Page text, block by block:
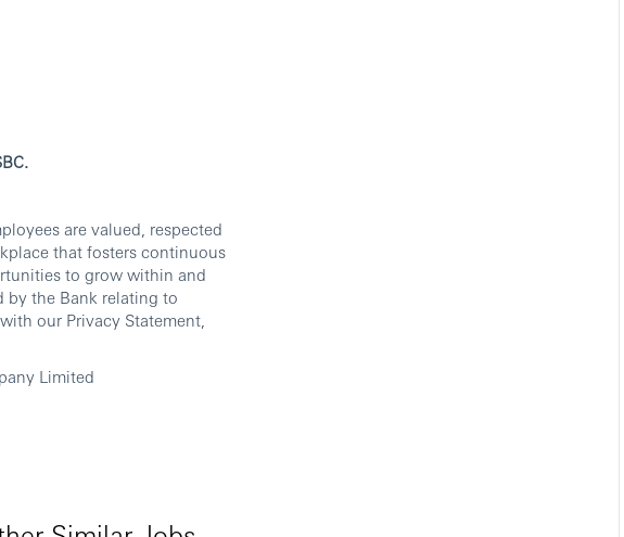
are valued, respected
that fosters continuous
to grow within and
by the Bank relating to
our Privacy Statement,
Limited